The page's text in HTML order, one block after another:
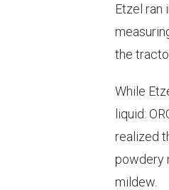
Etzel ran
the
While
liquid:
realized
powdery
mildew.